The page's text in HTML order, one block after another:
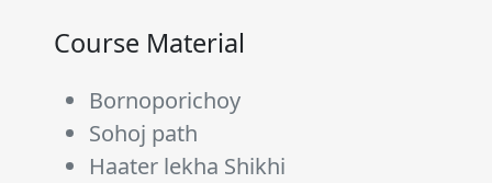
Course Material
Bornoporichoy
Sohoj path
Haater lekha Shikhi